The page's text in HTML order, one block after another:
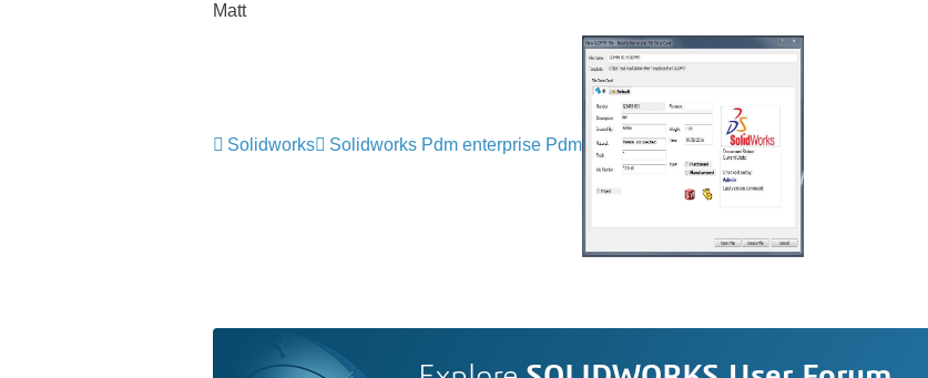
Matt
Solidworks Solidworks Pdm enterprise Pdm